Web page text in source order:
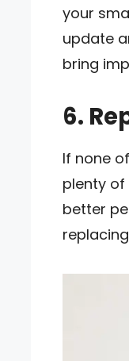
your
update
bring
6.
If none
plenty
better